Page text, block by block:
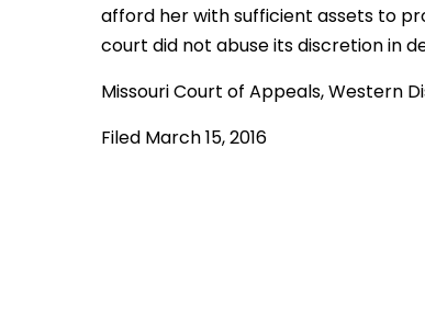
afford her with sufficient assets to
court did not abuse its discretion in
Missouri Court of Appeals, Western
Filed March 15, 2016